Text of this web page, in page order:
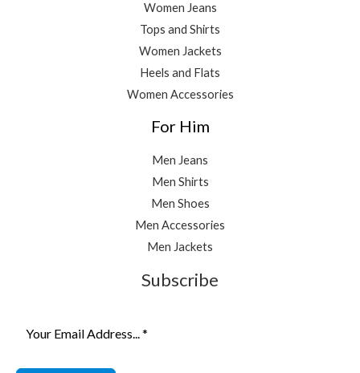
Women Jeans
Tops and Shirts
Women Jackets
Heels and Flats
Women Accessories
For Him
Men Jeans
Men Shirts
Men Shoes
Men Accessories
Men Jackets
Subscribe